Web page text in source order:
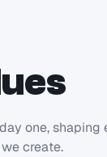
one, shaping
create.